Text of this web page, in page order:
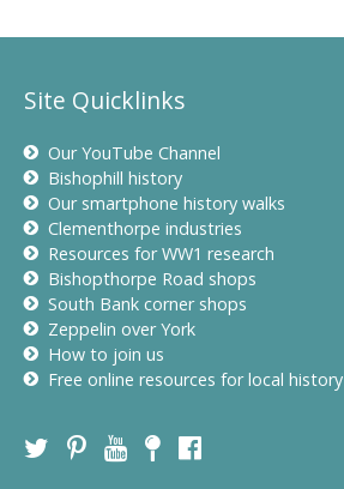
Site Quicklinks
Our YouTube Channel
Bishophill history
Our smartphone history walks
Clementhorpe industries
Resources for WW1 research
Bishopthorpe Road shops
South Bank corner shops
Zeppelin over York
How to join us
Free online resources for local history